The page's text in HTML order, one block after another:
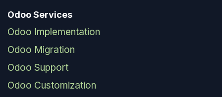
Odoo Services
Odoo Implementation
Odoo Migration
Odoo Support
Odoo Customization